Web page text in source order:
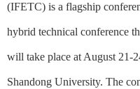
(IFETC) is a flagship
hybrid technical conference
will take place at August 21-
Shandong University. The